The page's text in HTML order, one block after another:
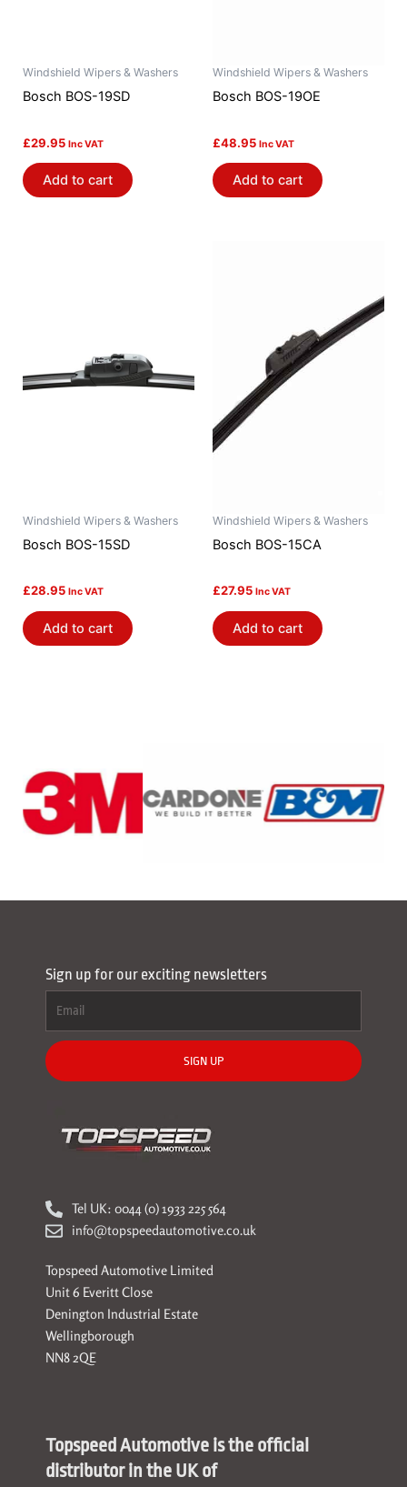
Windshield Wipers & Washers
Bosch BOS-19SD
£29.95 Inc VAT
Add to cart
Windshield Wipers & Washers
Bosch BOS-19OE
£48.95 Inc VAT
Add to cart
Windshield Wipers & Washers
Bosch BOS-15SD
£28.95 Inc VAT
Add to cart
Windshield Wipers & Washers
Bosch BOS-15CA
£27.95 Inc VAT
Add to cart
Sign up for our exciting newsletters
SIGN UP
Tel UK: 0044 (0) 1933 225 564
info@topspeedautomotive.co.uk
Topspeed Automotive Limited
Unit 6 Everitt Close
Denington Industrial Estate
Wellingborough
NN8 2QE
Topspeed Automotive is the official
distributor in the UK of